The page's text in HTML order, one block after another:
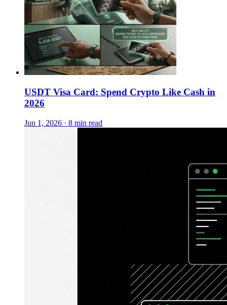
USDT Visa Card: Spend Crypto Like Cash in
2026
Jun 1, 2026 · 8 min read